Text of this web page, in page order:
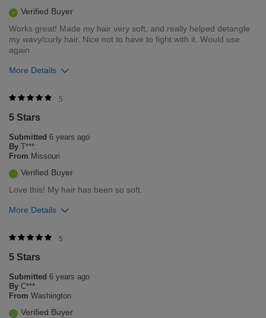
Verified Buyer
Works great! Made my hair very soft, and really helped detangle
my wavy/curly hair. Nice not to have to fight with it. Would use
again.
More Details
Was this review helpful to you?
1
Flag this review
5
5 Stars
Submitted 6 years ago
By T***.
From Missouri
Verified Buyer
Love this! My hair has been so soft.
More Details
Was this review helpful to you?
1
Flag this review
5
5 Stars
Submitted 6 years ago
By C***.
From Washington
Verified Buyer